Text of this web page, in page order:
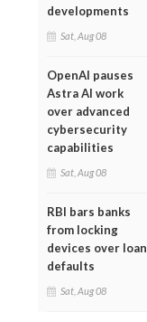
developments
Sat, Aug 08
OpenAI pauses
Astra AI work
over advanced
cybersecurity
capabilities
Sat, Aug 08
RBI bars banks
from locking
devices over loan
defaults
Sat, Aug 08